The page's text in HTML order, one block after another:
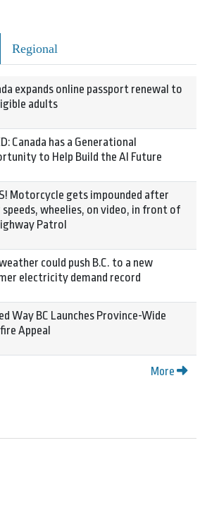
Regional
expands online passport renewal to
adults
Canada has a Generational
to Help Build the AI Future
Motorcycle gets impounded after
speeds, wheelies, on video, in front of
Patrol
could push B.C. to a new
electricity demand record
Way BC Launches Province-Wide
Appeal
More